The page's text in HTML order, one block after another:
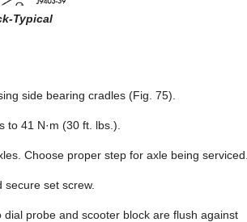
Typical
side bearing cradles (Fig. 75).
41 N·m (30 ft. lbs.).
Choose proper step for axle being serviced.
set screw.
probe and scooter block are flush against